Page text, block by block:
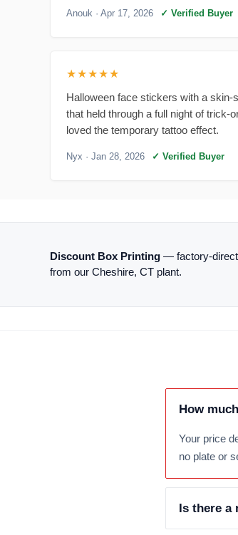
Anouk · Apr 17, 2026 ✓ Verified Buyer
★★★★★
Halloween face stickers with a skin-
that held through a full night of trick-
loved the temporary tattoo effect.
Nyx · Jan 28, 2026 ✓ Verified Buyer
Discount Box Printing — factory-
from our Cheshire, CT plant.
How
Your price
no plate or
Is there a